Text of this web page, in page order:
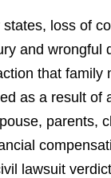
loss of
and wrongful
that family
as a result of
parents,
lawsuit